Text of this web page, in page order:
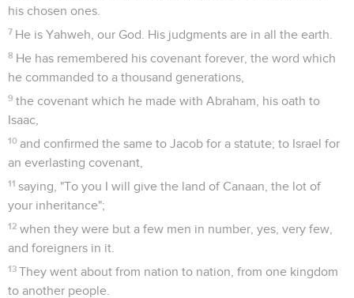
his chosen ones.
7 He is Yahweh, our God. His judgments are in all the earth.
8 He has remembered his covenant forever, the word which
he commanded to a thousand generations,
9 the covenant which he made with Abraham, his oath to
Isaac,
10 and confirmed the same to Jacob for a statute; to Israel for
an everlasting covenant,
11 saying, "To you I will give the land of Canaan, the lot of
your inheritance";
12 when they were but a few men in number, yes, very few,
and foreigners in it.
13 They went about from nation to nation, from one kingdom
to another people.